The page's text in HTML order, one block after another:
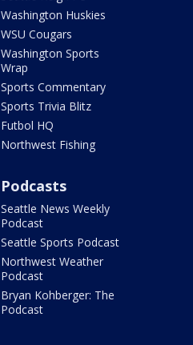
Washington Huskies
WSU Cougars
Washington Sports
Wrap
Sports Commentary
Sports Trivia Blitz
Futbol HQ
Northwest Fishing
Podcasts
Seattle News Weekly
Podcast
Seattle Sports Podcast
Northwest Weather
Podcast
Bryan Kohberger: The
Podcast